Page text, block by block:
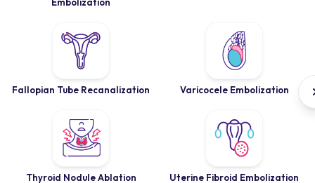
Fallopian Tube Recanalization Varicocele Embolization
Thyroid Nodule Ablation Uterine Fibroid Embolization